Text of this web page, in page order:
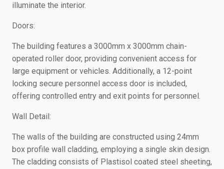
illuminate the interior.
Doors:
The building features a 3000mm x 3000mm chain-
operated roller door, providing convenient access for
large equipment or vehicles. Additionally, a 12-point
locking secure personnel access door is included,
offering controlled entry and exit points for personnel.
Wall Detail:
The walls of the building are constructed using 24mm
box profile wall cladding, employing a single skin design.
The cladding consists of Plastisol coated steel sheeting,